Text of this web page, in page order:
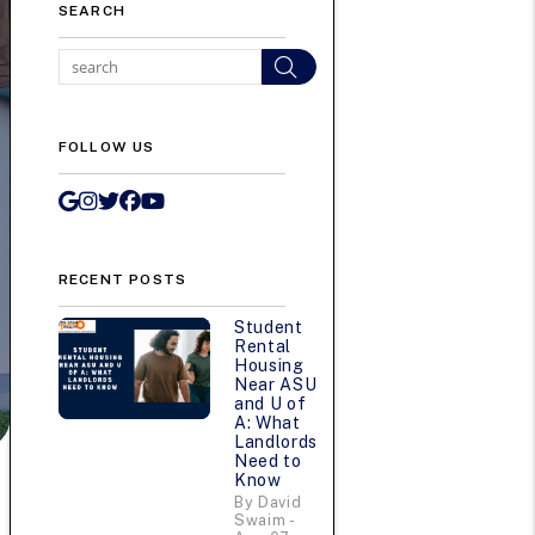
SEARCH
Search
FOLLOW US
Google My Business
Instagram
Twitter/X
Facebook
Youtube
RECENT POSTS
Student
Rental
Housing
Near ASU
and U of
A: What
Landlords
Need to
Know
By David
Swaim -